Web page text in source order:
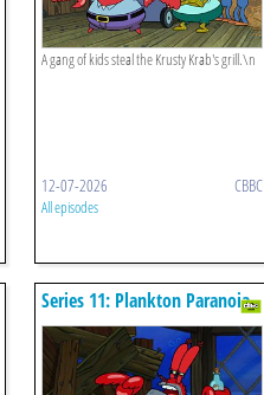
A gang of kids steal the Krusty Krab's grill.\n
12-07-2026 CBBC
All episodes
Series 11: Plankton Paranoia